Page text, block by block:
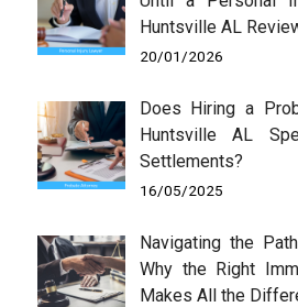
Huntsville AL
20/01/2026
Does Hiring a
Huntsville AL
Settlements?
16/05/2025
Navigating the
Why the Right
Makes All the